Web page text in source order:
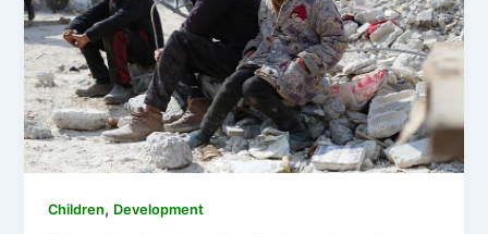
Children, Development